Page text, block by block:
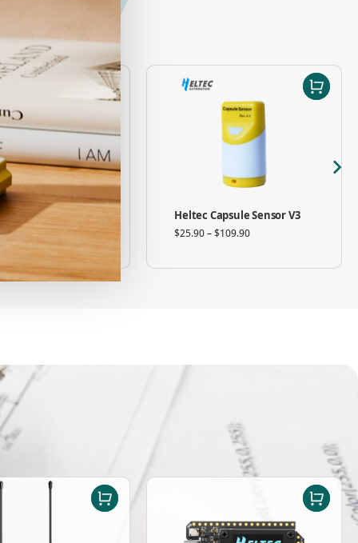
V2 Wi-Fi HaLow
Router / Gateway
Heltec Capsule Sensor V3
$25.90–$109.90